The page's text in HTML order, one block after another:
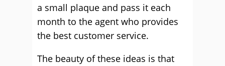
a small plaque and pass it each
month to the agent who provides
the best customer service.
The beauty of these ideas is that